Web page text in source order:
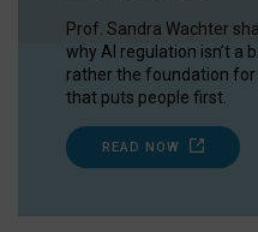
Prof. Sandra Wachter
why AI regulation isn’t a
rather the foundation
that puts people first.
READ NOW